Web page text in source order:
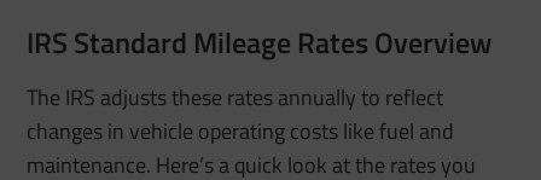
IRS Standard Mileage Rates Overview
The IRS adjusts these rates annually to reflect
changes in vehicle operating costs like fuel and
maintenance. Here’s a quick look at the rates you